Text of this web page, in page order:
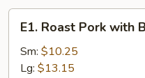
Roast
Pork
with
E1. Roast Pork with
Sm: $10.25
Lg: $13.15